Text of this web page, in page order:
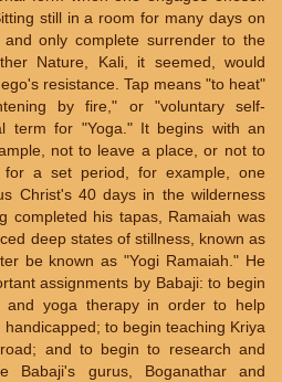
still in a room for many days on
only complete surrender to the
Nature, Kali, it seemed, would
resistance. Tap means "to heat"
by fire," or "voluntary self-
term for "Yoga." It begins with an
not to leave a place, or not to
a set period, for example, one
Christ's 40 days in the wilderness
completed his tapas, Ramaiah was
deep states of stillness, known as
be known as "Yogi Ramaiah." He
assignments by Babaji: to begin
and yoga therapy in order to help
to begin teaching Kriya
and to begin to research and
Babaji's gurus, Boganathar and